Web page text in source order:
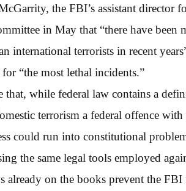
the FBI’s assistant director
in May that “there have been
international terrorists in recent
“the most lethal incidents.”
that, while federal law contains a
terrorism a federal offence with
could run into constitutional
the same legal tools employed
already on the books prevent the